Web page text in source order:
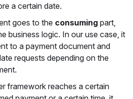
a certain date.
goes to the consuming part,
business logic. In our use case, it
to a payment document and
requests depending on the
framework reaches a certain